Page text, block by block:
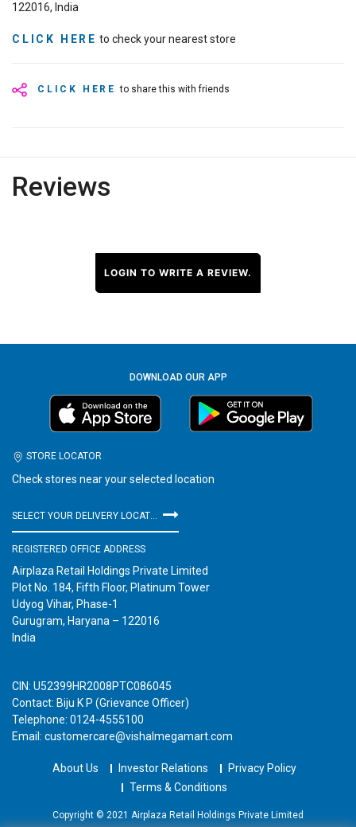
CLICK HERE to share this with friends
122016, India
CLICK HERE to check your nearest store
Reviews
LOGIN TO WRITE A REVIEW.
DOWNLOAD OUR APP
STORE LOCATOR
Check stores near your selected location
REGISTERED OFFICE ADDRESS
Airplaza Retail Holdings Private Limited
Plot No. 184, Fifth Floor, Platinum Tower
Udyog Vihar, Phase-1
Gurugram, Haryana – 122016
India
CIN: U52399HR2008PTC086045
Contact: Biju K P (Grievance Officer)
Telephone: 0124-4555100
Email: customercare@vishalmegamart.com
About Us Investor Relations
Privacy Policy
Terms & Conditions
Copyright © 2021 Airplaza Retail Holdings Private Limited